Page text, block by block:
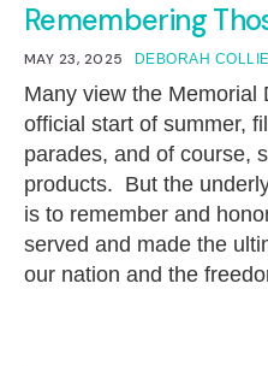
Remembering
MAY 23, 2025 DEBORAH
Many view the Memorial
official start of summer,
parades, and of course,
products. But the
is to remember and
served and made the
our nation and the